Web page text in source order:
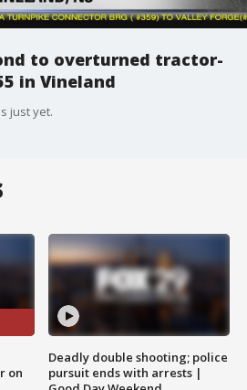
to overturned tractor-
in Vineland
just yet.
on
Deadly double shooting; police
pursuit ends with arrests |